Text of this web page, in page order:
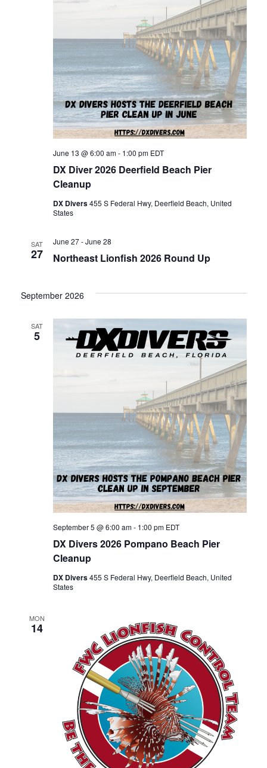
DX Diver 2026 Deerfield Beach Pier
Cleanup
June 13 @ 6:00 am- 1:00 pm EDT
DX Divers455 S Federal Hwy, Deerfield Beach, United
States
SAT
27 Northeast Lionfish 2026 Round Up
June 27-June 28
September 2026
SAT
5
DX Divers 2026 Pompano Beach Pier
Cleanup
September 5 @ 6:00 am- 1:00 pm EDT
DX Divers455 S Federal Hwy, Deerfield Beach, United
States
MON
14